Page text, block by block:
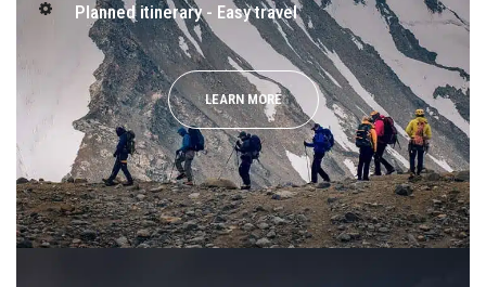
Planned itinerary - Easy travel
LEARN MORE